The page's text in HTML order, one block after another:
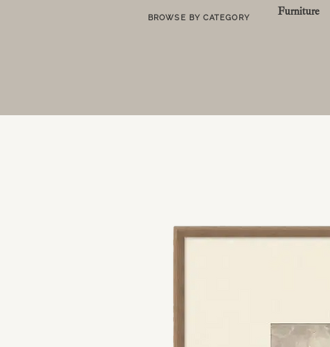
BROWSE BY CATEGORY Furniture